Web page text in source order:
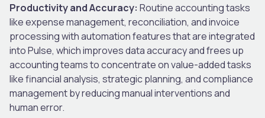
Productivity and Accuracy: Routine accounting tasks
like expense management, reconciliation, and invoice
processing with automation features that are integrated
into Pulse, which improves data accuracy and frees up
accounting teams to concentrate on value-added tasks
like financial analysis, strategic planning, and compliance
management by reducing manual interventions and
human error.